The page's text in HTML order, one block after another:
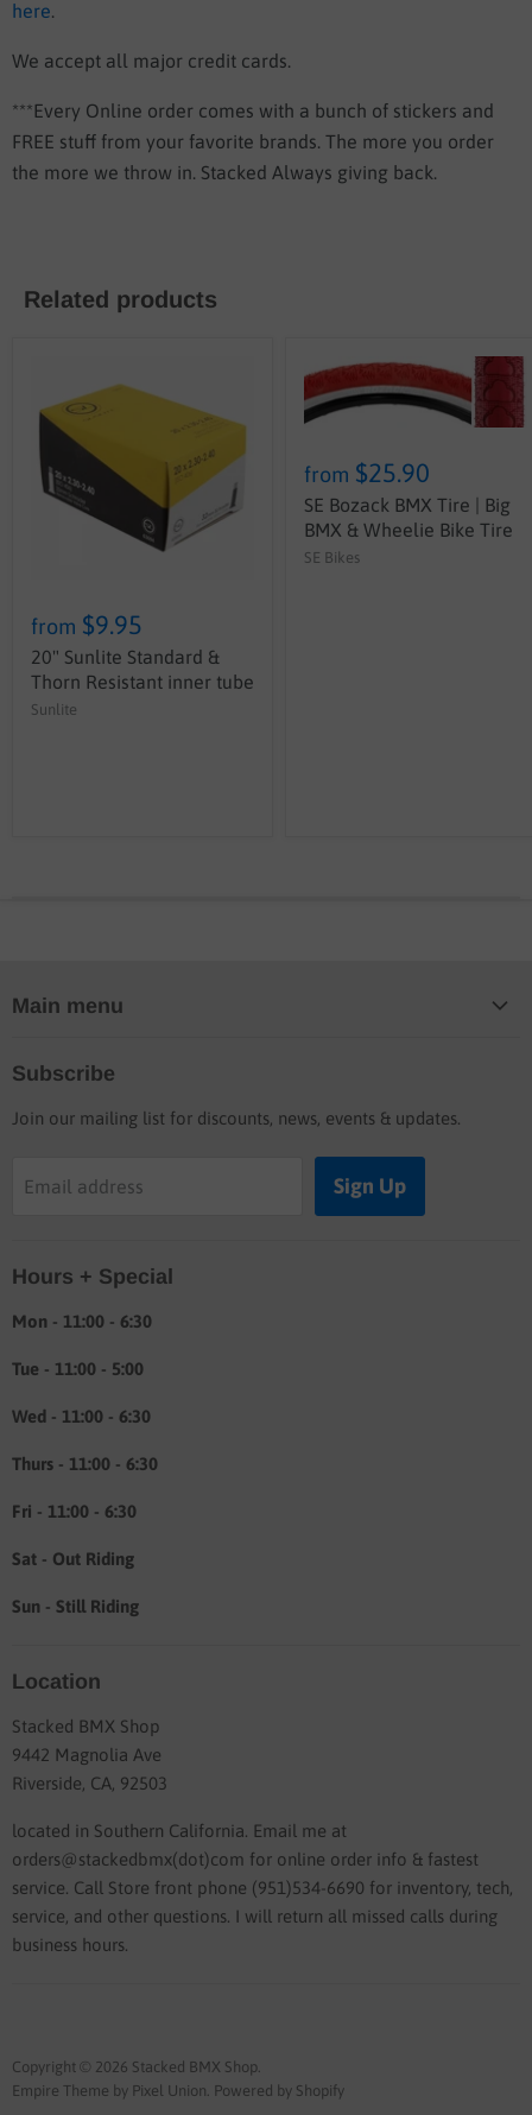
here.
We accept all major credit cards.
***Every Online order comes with a bunch of stickers and
FREE stuff from your favorite brands. The more you order
the more we throw in. Stacked Always giving back.
Related products
from $9.95
20" Sunlite Standard &
Thorn Resistant inner tube
Sunlite
from $25.90
SE Bozack BMX Tire | Big
BMX & Wheelie Bike Tire
SE Bikes
Main menu
Shop
Shipping & Return info
About
Subscribe
Join our mailing list for discounts, news, events & updates.
Email address Sign Up
Hours + Special
Mon - 11:00 - 6:30
Tue - 11:00 - 5:00
Wed - 11:00 - 6:30
Thurs - 11:00 - 6:30
Fri - 11:00 - 6:30
Sat - Out Riding
Sun - Still Riding
Location
Stacked BMX Shop
9442 Magnolia Ave
Riverside, CA, 92503
located in Southern California. Email me at
orders@stackedbmx(dot)com for online order info & fastest
service. Call Store front phone (951)534-6690 for inventory, tech,
service, and other questions. I will return all missed calls during
business hours.
Copyright © 2026 Stacked BMX Shop.
Empire Theme by Pixel Union Powered by Shopify